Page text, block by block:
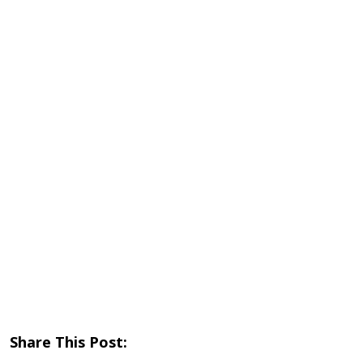
Share This Post: